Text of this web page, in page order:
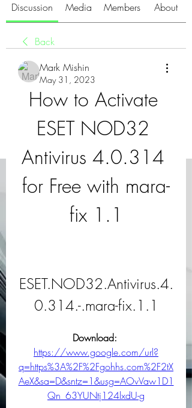
Discussion Media Members About
Back
Mark Mishin
May 31, 2023
How to Activate
ESET NOD32
Antivirus 4.0.314
for Free with mara-
fix 1.1
ESET.NOD32.Antivirus.4.
0.314.-.mara-fix.1.1
https://www.google.com/url?
q=https%3A%2F%2Fgohhs.com%2F2tX
AeX&sa=D&sntz=1&usg=AOvVaw1D1
Qn_63YUNtj124lxdU-g